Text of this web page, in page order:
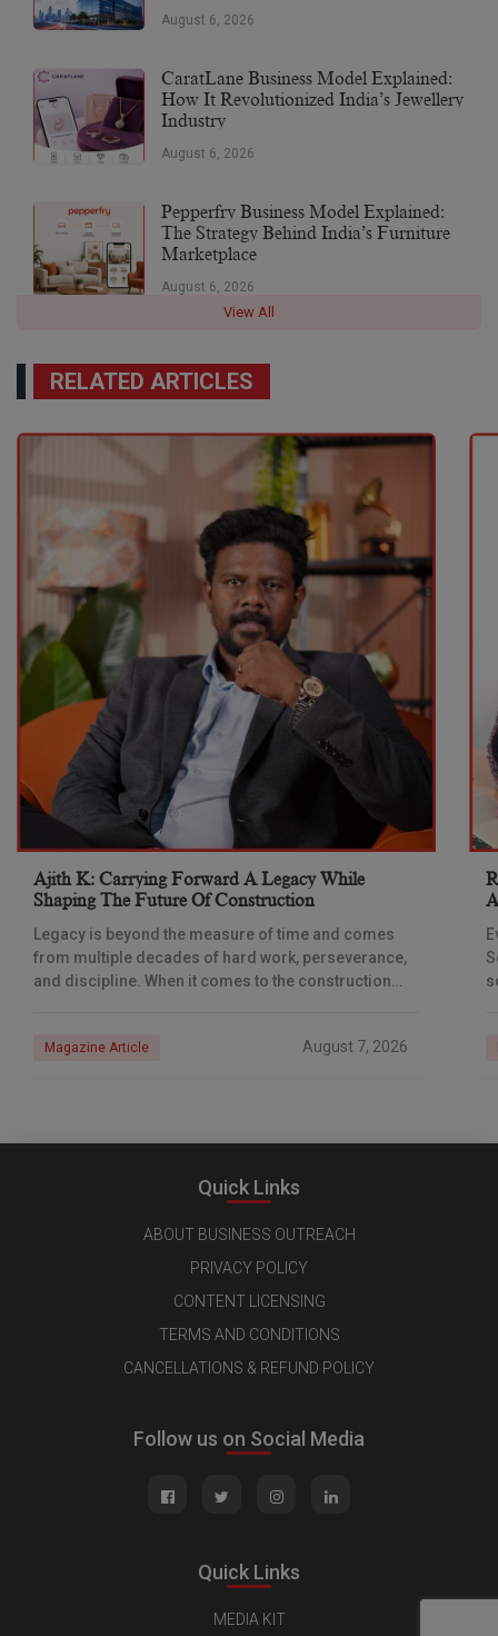
August 6, 2026
CaratLane Business Model Explained:
How It Revolutionized India’s Jewellery
Industry
August 6, 2026
Pepperfry Business Model Explained:
The Strategy Behind India’s Furniture
Marketplace
August 6, 2026
View All
RELATED ARTICLES
Ajith K: Carrying Forward A Legacy While
Shaping The Future Of Construction
Legacy is beyond the measure of time and comes
from multiple decades of hard work, perseverance,
and discipline. When it comes to the construction
Magazine Article August 7, 2026
Quick Links
ABOUT BUSINESS OUTREACH
PRIVACY POLICY
CONTENT LICENSING
TERMS AND CONDITIONS
CANCELLATIONS & REFUND POLICY
Follow us on Social Media
Quick Links
MEDIA KIT